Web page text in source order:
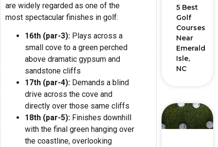
are widely regarded as one of the
most spectacular finishes in golf:
16th (par-3): Plays across a
small cove to a green perched
above dramatic gypsum and
sandstone cliffs
17th (par-4): Demands a blind
drive across the cove and
directly over those same cliffs
18th (par-5): Finishes downhill
with the final green hanging over
the coastline, overlooking
5 Best
Golf
Courses
Near
Emerald
Isle,
NC